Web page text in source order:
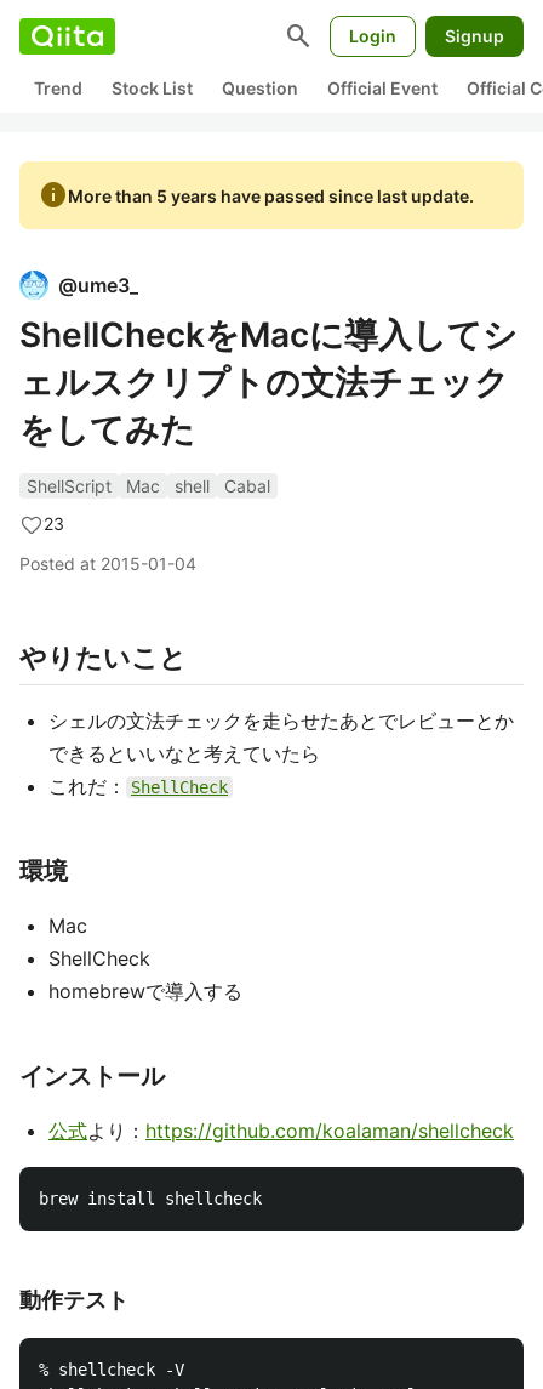
search Login Signup
Trend Stock List Question Official Event Official
infoMore than 5 years have passed since last update.
@ume3_
ShellCheckをMacに導入してシ
ェルスクリプトの文法チェック
をしてみた
ShellScript Mac shell
Cabal
23
Posted at 2015-01-04
やりたいこと
シェルの文法チェックを走らせたあとでレビューとか
できるといいなと考えていたら
これだ：
ShellCheck
環境
Mac
ShellCheck
homebrewで導入する
インストール
公式より： https://github.com/koalaman/shellcheck
動作テスト
% shellcheck -V